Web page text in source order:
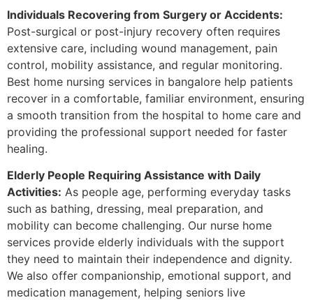
Individuals Recovering from Surgery or Accidents:
Post-surgical or post-injury recovery often requires
extensive care, including wound management, pain
control, mobility assistance, and regular monitoring.
Best home nursing services in bangalore help patients
recover in a comfortable, familiar environment, ensuring
a smooth transition from the hospital to home care and
providing the professional support needed for faster
healing.
Elderly People Requiring Assistance with Daily
Activities: As people age, performing everyday tasks
such as bathing, dressing, meal preparation, and
mobility can become challenging. Our nurse home
services provide elderly individuals with the support
they need to maintain their independence and dignity.
We also offer companionship, emotional support, and
medication management, helping seniors live